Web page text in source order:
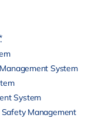
System
System
Management